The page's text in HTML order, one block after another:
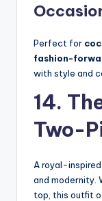
Perfect for
fashion-
with style and
14.
Two-
A royal-
and modernity.
top, this outfit